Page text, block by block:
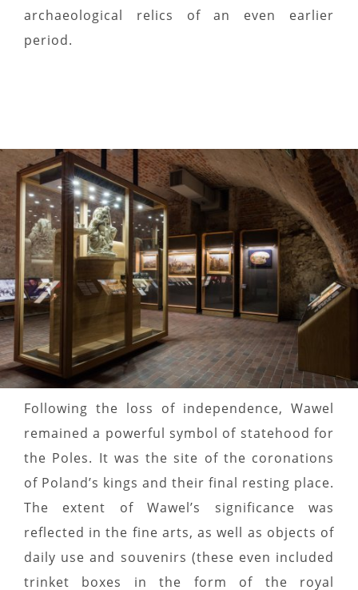
archaeological relics of an even earlier
period.
Following the loss of independence, Wawel
remained a powerful symbol of statehood for
the Poles. It was the site of the coronations
of Poland’s kings and their final resting place.
The extent of Wawel’s significance was
reflected in the fine arts, as well as objects of
daily use and souvenirs (these even included
trinket boxes in the form of the royal